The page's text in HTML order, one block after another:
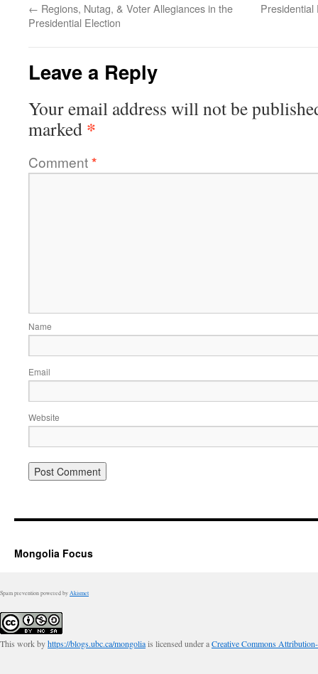
← Regions, Nutag, & Voter Allegiances in the
Presidential Election
Leave a Reply
Your email address will not be
marked *
Comment*
Name
Email
Website
Mongolia Focus
Spam prevention powered by Akismet
This work byhttps://blogs.ubc.ca/mongoliais licensed under aCreative Commons